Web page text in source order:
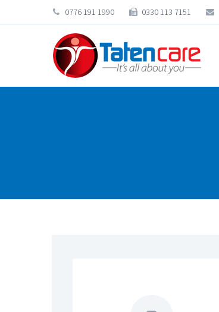
0776 191 1990 0330 113 7151